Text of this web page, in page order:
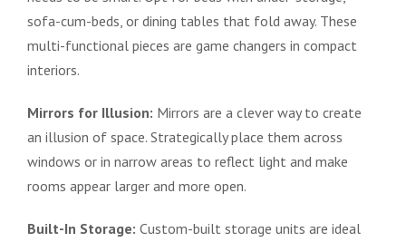
sofa-cum-beds, or dining tables that fold away. These
multi-functional pieces are game changers in compact
interiors.
Mirrors for Illusion: Mirrors are a clever way to create
an illusion of space. Strategically place them across
windows or in narrow areas to reflect light and make
rooms appear larger and more open.
Built-In Storage: Custom-built storage units are ideal